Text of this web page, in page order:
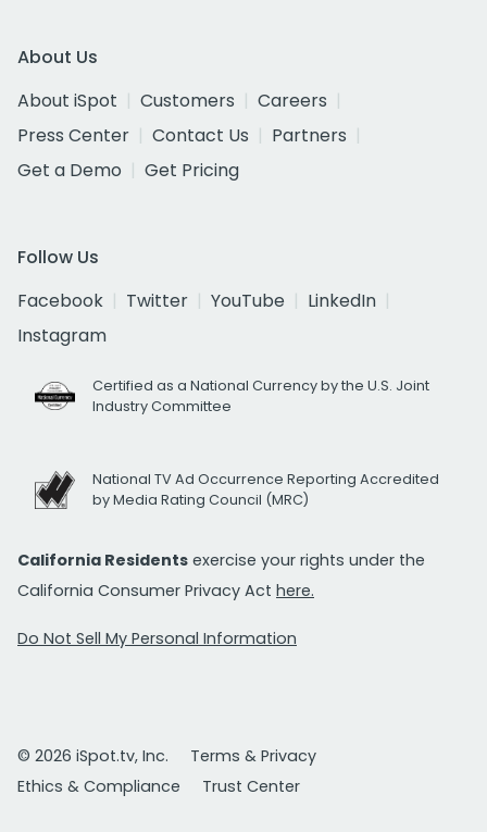
About Us
About iSpot
Customers
Careers
Press Center
Contact Us
Partners
Get a Demo
Get Pricing
Follow Us
Facebook
Twitter YouTube
LinkedIn
Instagram
Certified as a National Currency by the U.S. Joint
Industry Committee
National TV Ad Occurrence Reporting Accredited
by Media Rating Council (MRC)
California Residents exercise your rights under the
California Consumer Privacy Act here.
Do Not Sell My Personal Information
© 2026 iSpot.tv, Inc.
Terms & Privacy
Ethics & Compliance
Trust Center